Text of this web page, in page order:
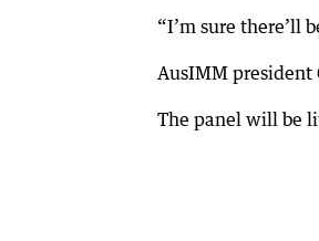
“I’m sure there’ll
AusIMM president
The panel will be